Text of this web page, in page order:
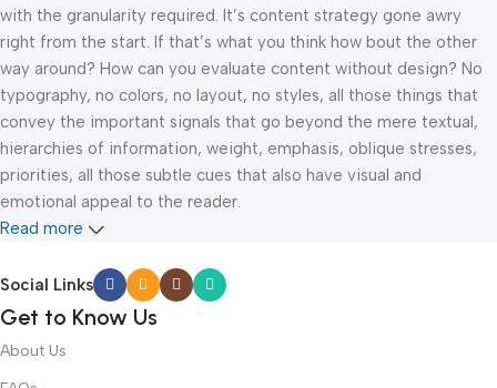
with the granularity required. It’s content strategy gone awry
right from the start. If that’s what you think how bout the other
way around? How can you evaluate content without design? No
typography, no colors, no layout, no styles, all those things that
convey the important signals that go beyond the mere textual,
hierarchies of information, weight, emphasis, oblique stresses,
priorities, all those subtle cues that also have visual and
emotional appeal to the reader.
Read more
Social Links
Get to Know Us
About Us